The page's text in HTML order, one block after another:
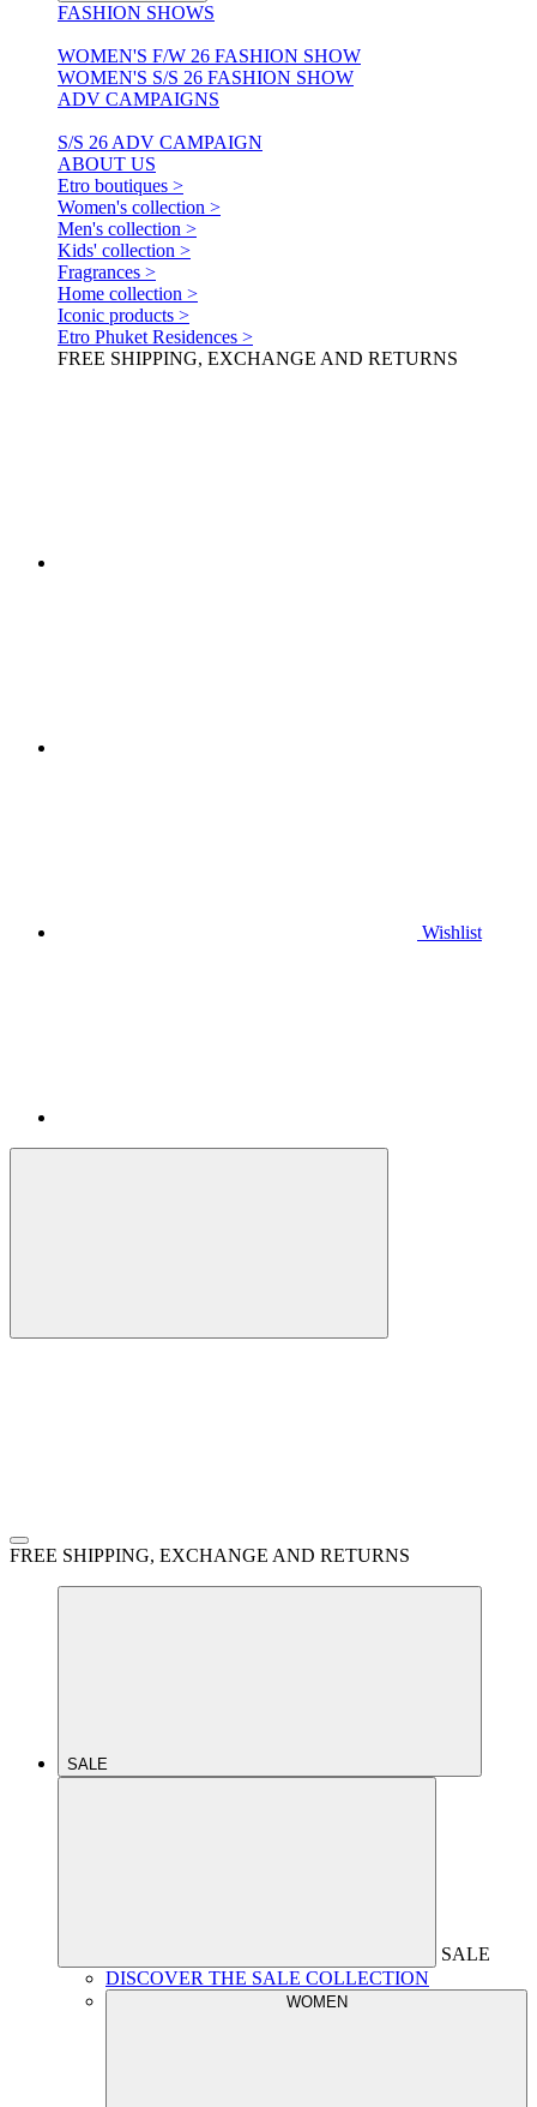
FASHION SHOWS
WOMEN'S F/W 26 FASHION SHOW
WOMEN'S S/S 26 FASHION SHOW
ADV CAMPAIGNS
S/S 26 ADV CAMPAIGN
ABOUT US
Etro boutiques >
Women's collection >
Men's collection >
Kids' collection >
Fragrances >
Home collection >
Iconic products >
Etro Phuket Residences >
FREE SHIPPING, EXCHANGE AND RETURNS
Wishlist
FREE SHIPPING, EXCHANGE AND RETURNS
SALE
SALE
DISCOVER THE SALE COLLECTION
WOMEN